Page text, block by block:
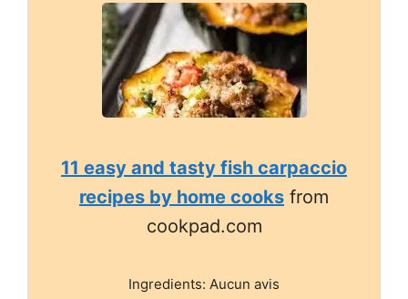
11 easy and tasty fish carpaccio
recipes by home cooks from
cookpad.com
Ingredients: Aucun avis